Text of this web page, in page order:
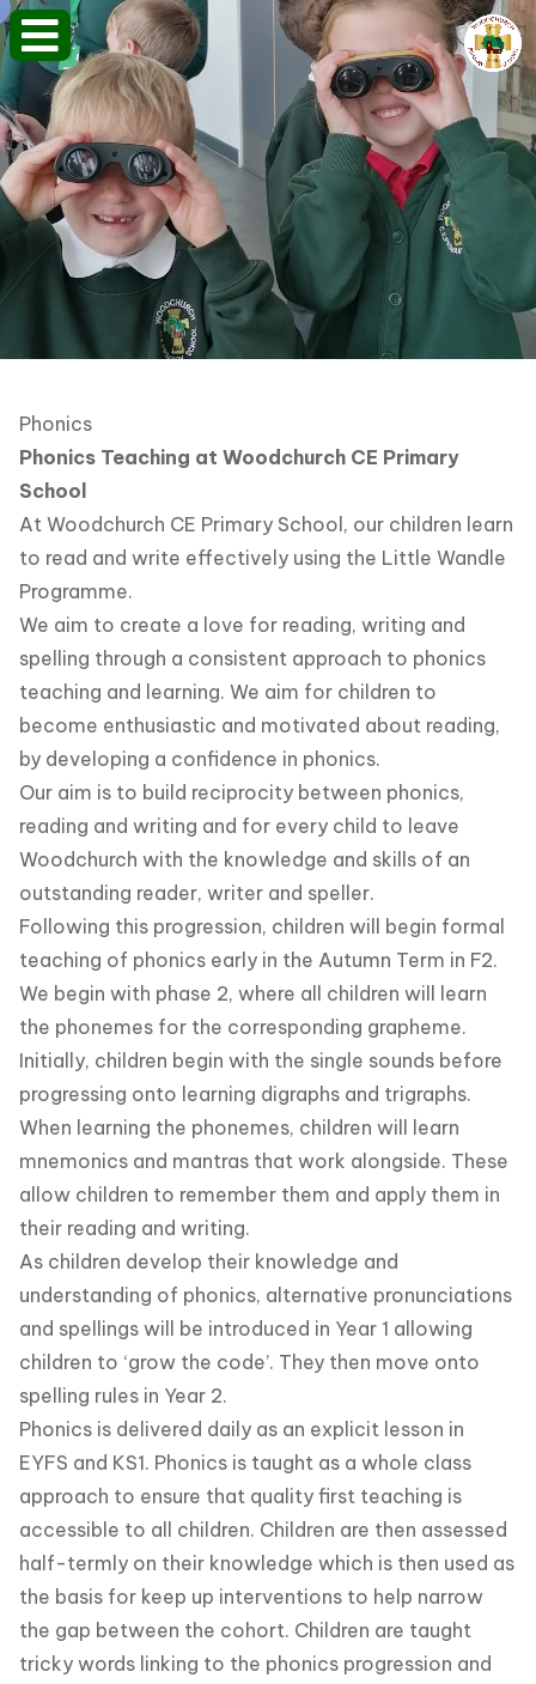
Phonics
Phonics Teaching at Woodchurch CE Primary
School
At Woodchurch CE Primary School, our children learn
to read and write effectively using the Little Wandle
Programme.
We aim to create a love for reading, writing and
spelling through a consistent approach to phonics
teaching and learning. We aim for children to
become enthusiastic and motivated about reading,
by developing a confidence in phonics.
Our aim is to build reciprocity between phonics,
reading and writing and for every child to leave
Woodchurch with the knowledge and skills of an
outstanding reader, writer and speller.
Following this progression, children will begin formal
teaching of phonics early in the Autumn Term in F2.
We begin with phase 2, where all children will learn
the phonemes for the corresponding grapheme.
Initially, children begin with the single sounds before
progressing onto learning digraphs and trigraphs.
When learning the phonemes, children will learn
mnemonics and mantras that work alongside. These
allow children to remember them and apply them in
their reading and writing.
As children develop their knowledge and
understanding of phonics, alternative pronunciations
and spellings will be introduced in Year 1 allowing
children to ‘grow the code’. They then move onto
spelling rules in Year 2.
Phonics is delivered daily as an explicit lesson in
EYFS and KS1. Phonics is taught as a whole class
approach to ensure that quality first teaching is
accessible to all children. Children are then assessed
half-termly on their knowledge which is then used as
the basis for keep up interventions to help narrow
the gap between the cohort. Children are taught
tricky words linking to the phonics progression and